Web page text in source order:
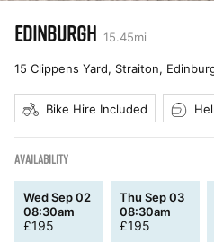
EDINBURGH 15.45mi
15 Clippens Yard, Straiton,
Bike Hire Included
AVAILABILITY
Wed Sep 02
08:30am
£195
Thu Sep 03
08:30am
£195